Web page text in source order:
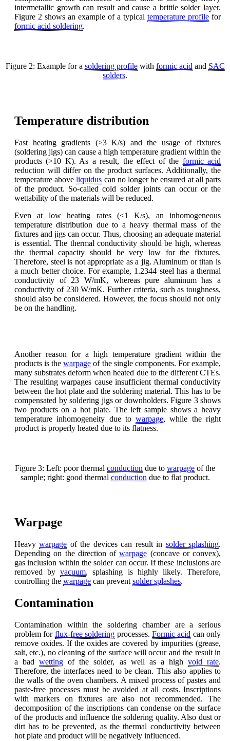
intermetallic growth can result and cause a brittle solder layer.
Figure 2 shows an example of a typical temperature profile for
formic acid soldering.
Figure 2: Example for a soldering profilewith formic acid and SAC
solders.
Temperature distribution
Fast heating gradients (>3 K/s) and the usage of fixtures
(soldering jigs) can cause a high temperature gradient within the
products (>10 K). As a result, the effect of the formic acid
reduction will differ on the product surfaces. Additionally, the
temperature aboveliquidus can no longer be ensured at all parts
of the product. So-called cold solder joints can occur or the
wettability of the materials will be reduced.
Even at low heating rates (<1 K/s), an inhomogeneous
temperature distribution due to a heavy thermal mass of the
fixtures and jigs can occur. Thus, choosing an adequate material
is essential. The thermal conductivity should be high, whereas
the thermal capacity should be very low for the fixtures.
Therefore, steel is not appropriate as a jig. Aluminum or titan is
a much better choice. For example, 1.2344 steel has a thermal
conductivity of 23 W/mK, whereas pure aluminum has a
conductivity of 230 W/mK. Further criteria, such as toughness,
should also be considered. However, the focus should not only
be on the handling.
Another reason for a high temperature gradient within the
products is thewarpage of the single components. For example,
many substrates deform when heated due to the different CTEs.
The resulting warpages cause insufficient thermal conductivity
between the hot plate and the soldering material. This has to be
compensated by soldering jigs or downholders. Figure 3 shows
two products on a hot plate. The left sample shows a heavy
temperature inhomogeneity due towarpage, while the right
product is properly heated due to its flatness.
Figure 3: Left: poor thermal conduction due to warpage of the
sample; right: good thermal conduction due to flat product.
Warpage
Heavywarpage of the devices can result in solder splashing.
Depending on the direction ofwarpage (concave or convex),
gas inclusion within the solder can occur. If these inclusions are
removed byvacuum, splashing is highly likely. Therefore,
controlling the warpage can prevent solder splashes.
Contamination
Contamination within the soldering chamber are a serious
problem for flux-free soldering processes. Formic acid can only
remove oxides. If the oxides are covered by impurities (grease,
salt, etc.), no cleaning of the surface will occur and the result in
a badwetting of the solder, as well as a high void rate.
Therefore, the interfaces need to be clean. This also applies to
the walls of the oven chambers. A mixed process of pastes and
paste-free processes must be avoided at all costs. Inscriptions
with markers on fixtures are also not recommended. The
decomposition of the inscriptions can condense on the surface
of the products and influence the soldering quality. Also dust or
dirt has to be prevented, as the thermal conductivity between
hot plate and product will be negatively influenced.